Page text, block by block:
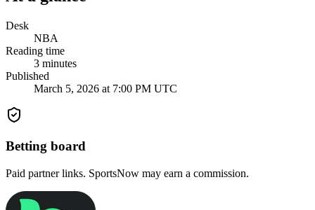
Desk
NBA
Reading time
3 minutes
Published
March 5, 2026 at 7:00 PM UTC
Betting board
Paid partner links. SportsNow may earn a commission.